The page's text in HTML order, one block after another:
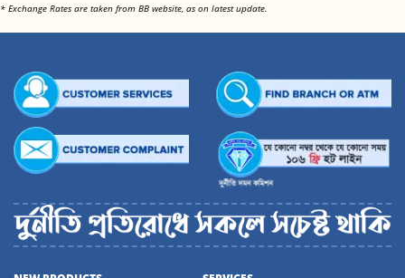
* Exchange Rates are taken from BB website, as on latest update.